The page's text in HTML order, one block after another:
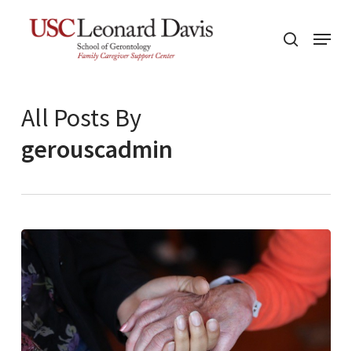
search
Menu
All Posts By
gerouscadmin